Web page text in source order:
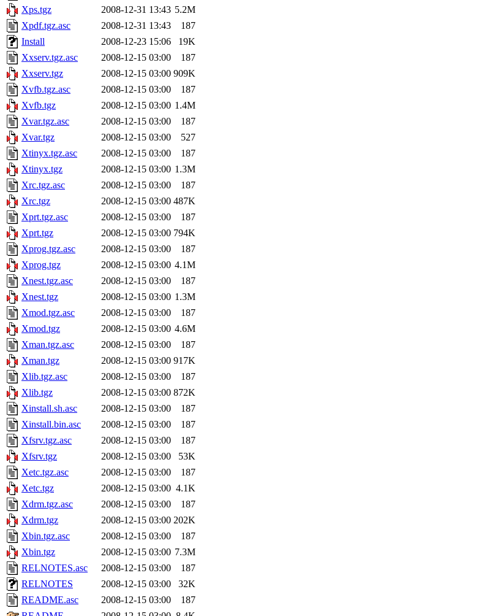
Xps.tgz
2008-12-31 13:43 5.2M
Xpdf.tgz.asc
2008-12-31 13:43
187
Install
2008-12-23 15:06
19K
Xxserv.tgz.asc
2008-12-15 03:00
187
Xxserv.tgz
2008-12-15 03:00 909K
Xvfb.tgz.asc
2008-12-15 03:00
187
Xvfb.tgz
2008-12-15 03:00 1.4M
Xvar.tgz.asc
2008-12-15 03:00
187
Xvar.tgz
2008-12-15 03:00
527
Xtinyx.tgz.asc
2008-12-15 03:00
187
Xtinyx.tgz
2008-12-15 03:00 1.3M
Xrc.tgz.asc
2008-12-15 03:00
187
Xrc.tgz
2008-12-15 03:00 487K
Xprt.tgz.asc
2008-12-15 03:00
187
Xprt.tgz
2008-12-15 03:00 794K
Xprog.tgz.asc
2008-12-15 03:00
187
Xprog.tgz
2008-12-15 03:00 4.1M
Xnest.tgz.asc
2008-12-15 03:00
187
Xnest.tgz
2008-12-15 03:00 1.3M
Xmod.tgz.asc
2008-12-15 03:00
187
Xmod.tgz
2008-12-15 03:00 4.6M
Xman.tgz.asc
2008-12-15 03:00
187
Xman.tgz
2008-12-15 03:00 917K
Xlib.tgz.asc
2008-12-15 03:00
187
Xlib.tgz
2008-12-15 03:00 872K
Xinstall.sh.asc
2008-12-15 03:00
187
Xinstall.bin.asc
2008-12-15 03:00
187
Xfsrv.tgz.asc
2008-12-15 03:00
187
Xfsrv.tgz
2008-12-15 03:00
53K
Xetc.tgz.asc
2008-12-15 03:00
187
Xetc.tgz
2008-12-15 03:00 4.1K
Xdrm.tgz.asc
2008-12-15 03:00
187
Xdrm.tgz
2008-12-15 03:00 202K
Xbin.tgz.asc
2008-12-15 03:00
187
Xbin.tgz
2008-12-15 03:00 7.3M
RELNOTES.asc
2008-12-15 03:00
187
RELNOTES
2008-12-15 03:00
32K
README.asc
2008-12-15 03:00
187